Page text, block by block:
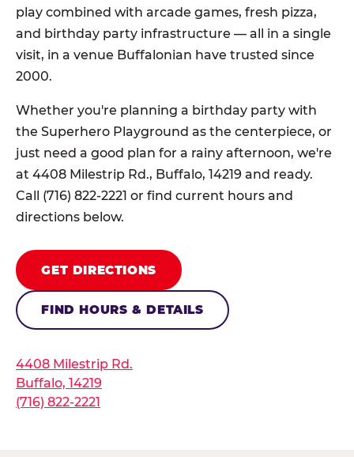
play combined with arcade games, fresh pizza,
and birthday party infrastructure — all in a single
visit, in a venue Buffalonian have trusted since
2000.
Whether you're planning a birthday party with
the Superhero Playground as the centerpiece, or
just need a good plan for a rainy afternoon, we're
at 4408 Milestrip Rd., Buffalo, 14219 and ready.
Call (716) 822-2221 or find current hours and
directions below.
GET DIRECTIONS
FIND HOURS & DETAILS
4408 Milestrip Rd.
Buffalo, 14219
(716) 822-2221